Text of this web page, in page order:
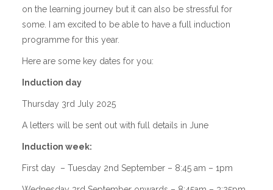
on the learning journey but it can also be stressful for
some. I am excited to be able to have a full induction
programme for this year.
Here are some key dates for you:
Induction day
Thursday 3rd July 2025
A letters will be sent out with full details in June
Induction week:
First day – Tuesday 2nd September – 8:45 am – 1pm